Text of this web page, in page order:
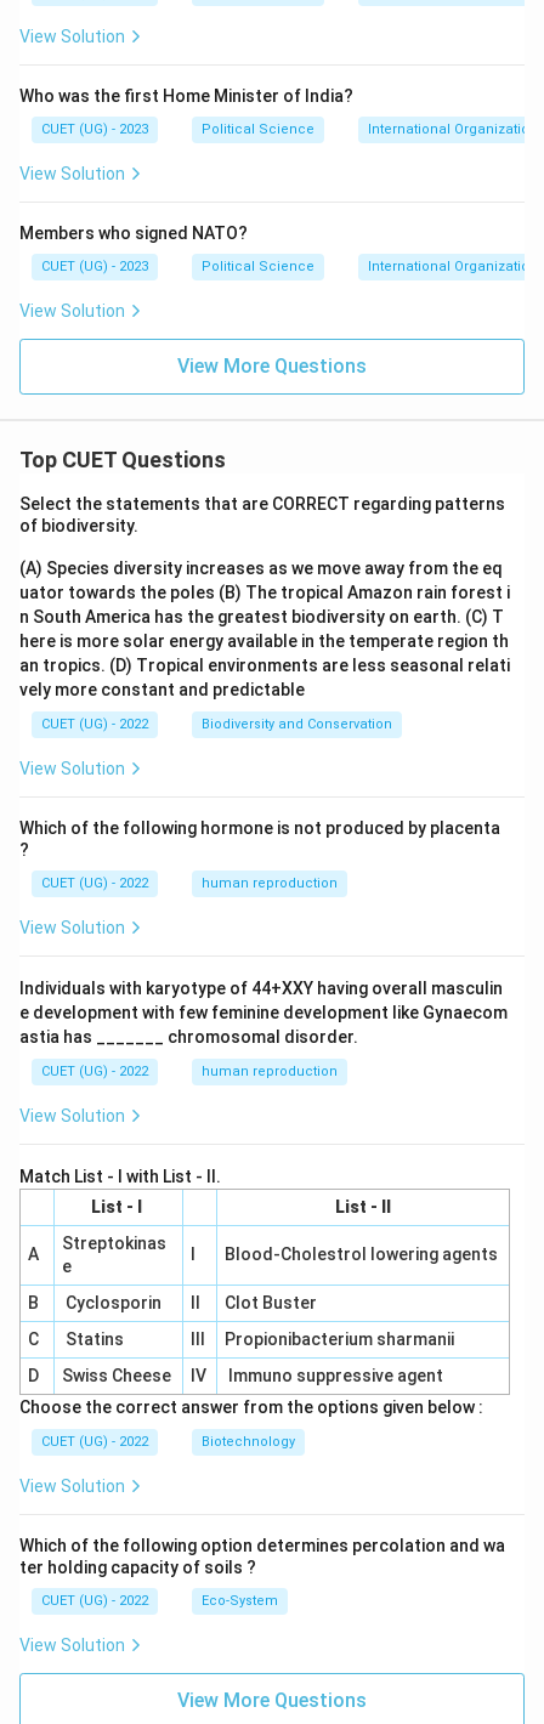
View Solution
Who was the first Home Minister of India?
CUET (UG) - 2023 Political Science International Organizations
View Solution
Members who signed NATO?
CUET (UG) - 2023 Political Science International Organizations
View Solution
View More Questions
Top CUET Questions
Select the statements that are CORRECT regarding patterns
of biodiversity.
(A) Species diversity increases as we move away from the eq
uator towards the poles (B) The tropical Amazon rain forest i
n South America has the greatest biodiversity on earth. (C) T
here is more solar energy available in the temperate region th
an tropics. (D) Tropical environments are less seasonal relati
vely more constant and predictable
CUET (UG) - 2022 Biodiversity and Conservation
View Solution
Which of the following hormone is not produced by placenta
?
CUET (UG) - 2022 human reproduction
View Solution
Individuals with karyotype of 44+XXY having overall masculin
e development with few feminine development like Gynaecom
astia has _______ chromosomal disorder.
CUET (UG) - 2022 human reproduction
View Solution
Match List - I with List - II.
List - I
List - II
A
Streptokinas
e
Blood-Cholestrol lowering agents
B Cyclosporin
Clot Buster
C
Statins
Propionibacterium sharmanii
D
Swiss Cheese IV
Immuno suppressive agent
Choose the correct answer from the options given below :
CUET (UG) - 2022 Biotechnology
View Solution
Which of the following option determines percolation and wa
ter holding capacity of soils ?
CUET (UG) - 2022 Eco-System
View Solution
View More Questions